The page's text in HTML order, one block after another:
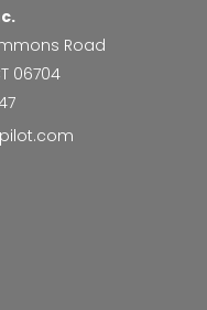
Road
06704